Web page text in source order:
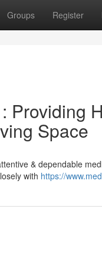
Groups Register
Providing
Space
& dependable
with https://